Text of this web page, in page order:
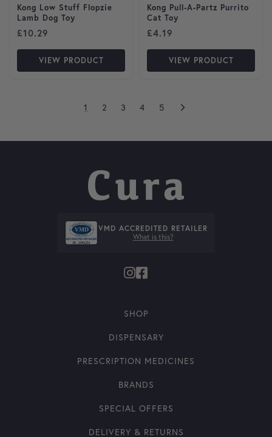
Kong Low Stuff Flopzie
Lamb Dog Toy
£10.29
VIEW PRODUCT
Kong Pull-A-Partz Purrito
Cat Toy
£4.19
VIEW PRODUCT
1 2 3 4 5
VMD ACCREDITED RETAILER
What is this?
SHOP
DISPENSARY
PRESCRIPTION MEDICINES
BRANDS
SPECIAL OFFERS
DELIVERY & RETURNS